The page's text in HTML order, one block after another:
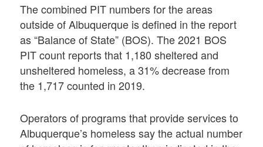
The combined PIT numbers for the areas
outside of Albuquerque is defined in the report
as “Balance of State” (BOS). The 2021 BOS
PIT count reports that 1,180 sheltered and
unsheltered homeless, a 31% decrease from
the 1,717 counted in 2019.
Operators of programs that provide services to
Albuquerque’s homeless say the actual number